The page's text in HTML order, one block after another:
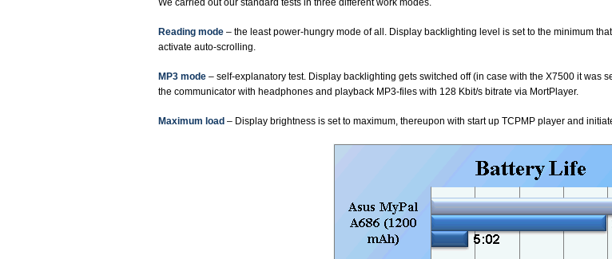
We carried out our standard tests in three different work modes.
Reading mode – the least power-hungry mode of all. Display backlighting level is set to the minimum
activate auto-scrolling.
MP3 mode – self-explanatory test. Display backlighting gets switched off (in case with the X7500 it was
the communicator with headphones and playback MP3-files with 128 Kbit/s bitrate via MortPlayer.
Maximum load – Display brightness is set to maximum, thereupon with start up TCPMP player and